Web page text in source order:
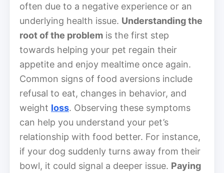
often due to a negative experience or an
underlying health issue. Understanding the
root of the problem is the first step
towards helping your pet regain their
appetite and enjoy mealtime once again.
Common signs of food aversions include
refusal to eat, changes in behavior, and
weight loss. Observing these symptoms
can help you understand your pet’s
relationship with food better. For instance,
if your dog suddenly turns away from their
bowl, it could signal a deeper issue. Paying